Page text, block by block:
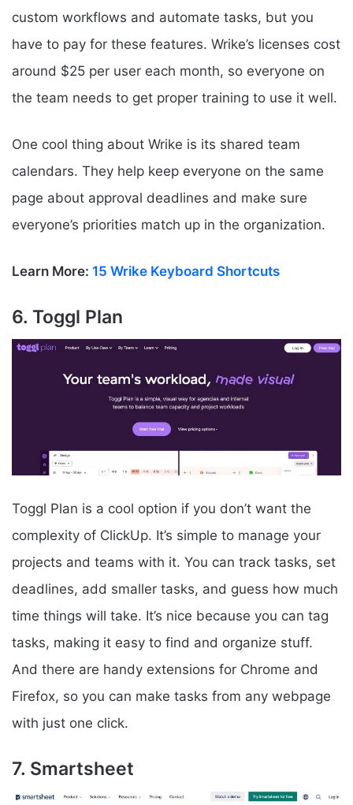
custom workflows and automate tasks, but you
have to pay for these features. Wrike’s licenses cost
around $25 per user each month, so everyone on
the team needs to get proper training to use it well.
One cool thing about Wrike is its shared team
calendars. They help keep everyone on the same
page about approval deadlines and make sure
everyone’s priorities match up in the organization.
Learn More: 15 Wrike Keyboard Shortcuts
6. Toggl Plan
Toggl Plan is a cool option if you don’t want the
complexity of ClickUp. It’s simple to manage your
projects and teams with it. You can track tasks, set
deadlines, add smaller tasks, and guess how much
time things will take. It’s nice because you can tag
tasks, making it easy to find and organize stuff.
And there are handy extensions for Chrome and
Firefox, so you can make tasks from any webpage
with just one click.
7. Smartsheet